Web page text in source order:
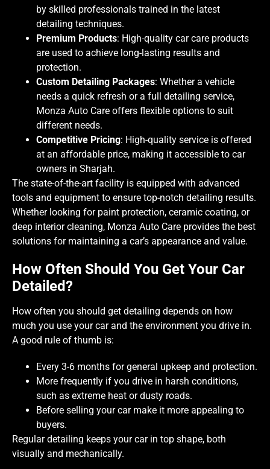
by skilled professionals trained in the latest
detailing techniques.
Premium Products: High-quality car care products
are used to achieve long-lasting results and
protection.
Custom Detailing Packages: Whether a vehicle
needs a quick refresh or a full detailing service,
Monza Auto Care offers flexible options to suit
different needs.
Competitive Pricing: High-quality service is offered
at an affordable price, making it accessible to car
owners in Sharjah.
The state-of-the-art facility is equipped with advanced
tools and equipment to ensure top-notch detailing results.
Whether looking for paint protection, ceramic coating, or
deep interior cleaning, Monza Auto Care provides the best
solutions for maintaining a car’s appearance and value.
How Often Should You Get Your Car
Detailed?
How often you should get detailing depends on how
much you use your car and the environment you drive in.
A good rule of thumb is:
Every 3-6 months for general upkeep and protection.
More frequently if you drive in harsh conditions,
such as extreme heat or dusty roads.
Before selling your car make it more appealing to
buyers.
Regular detailing keeps your car in top shape, both
visually and mechanically.